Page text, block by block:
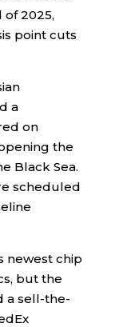
of 2025,
point cuts
a
on
the
Black Sea.
scheduled
newest chip
but the
a sell-the-